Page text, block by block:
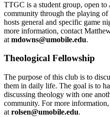
TTGC is a student group, open to
community through the playing of
hosts general and specific game
more information, contact
at mdowns@umobile.edu.
Theological Fellowship
The purpose of this club is to
them in daily life. The goal is to
discussing theology with one
community. For more
at rolsen@umobile.edu.